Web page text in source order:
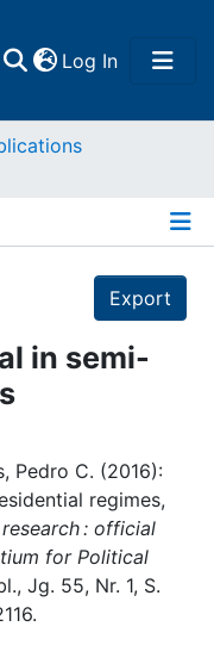
Log In(current)
Export
in semi-
Pedro C. (2016):
regimes,
: official
for Political
Jg. 55, Nr. 1, S.